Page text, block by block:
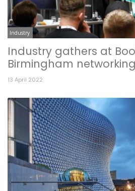
Industry
Industry gathers at
Birmingham
13 April 2022